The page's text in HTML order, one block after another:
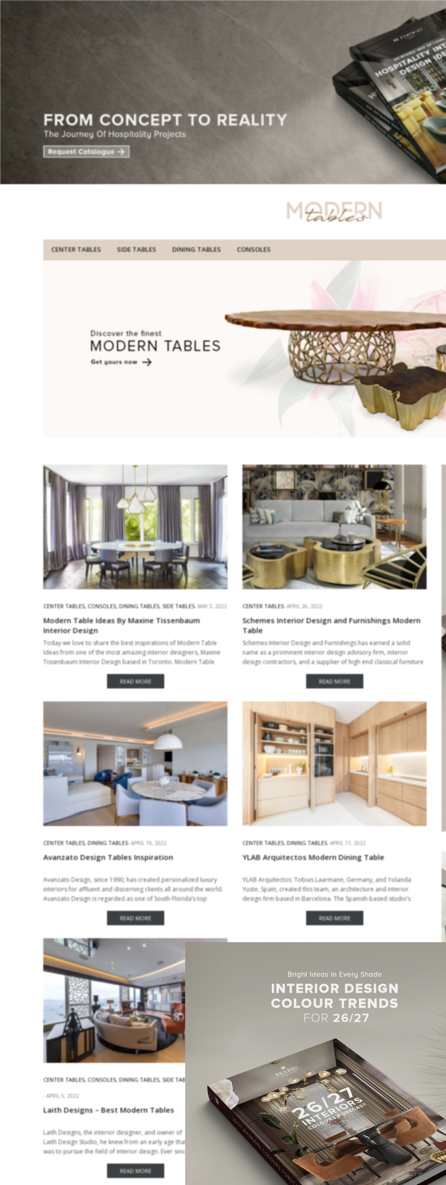
CONSOLES
CENTER TABLES SIDE TABLES DINING TABLES CONSOLES
CENTER TABLES, CONSOLES, DINING TABLES, SIDE TABLES MAY 3, 2022
Modern Table Ideas By Maxine Tissenbaum
Interior Design
Today we love to share the best inspirations of Modern Table
Ideas from one of the most amazing interior designers, Maxine
Tissenbaum Interior Design based in Toronto. Modern Table
READ MORE
CENTER TABLES APRIL 26, 2022
Schemes Interior Design and Furnishings Modern
Table
Schemes Interior Design and Furnishings has earned a solid
name as a prominent interior design advisory firm, interior
design contractors, and a supplier of high end classical furniture
READ MORE
CENTER TABLES, DINING TABLES APRIL 19, 2022
Avanzato Design Tables Inspiration
Avanzato Design, since 1990, has created personalized luxury
interiors for affluent and discerning clients all around the world.
Avanzato Design is regarded as one of South Florida’s top
READ MORE
CENTER TABLES, DINING TABLES APRIL 11, 2022
YLAB Arquitectos Modern Dining Table
YLAB Arquitectos: Tobias Laarmann, Germany, and Yolanda
Yuste, Spain, created this team, an architecture and interior
design firm based in Barcelona. The Spanish-based studio’s
READ MORE
CENTER TABLES, CONSOLES, DINING TABLES, SIDE TABLES
APRIL 5, 2022
Laith Designs – Best Modern Tables
Laith Designs, the interior designer, and owner of
Laith Design Studio, he knew from an early age that his dream
was to pursue the field of interior design. Ever since he was a
READ MORE
CENTER TABLES DINING TABLES, SIDE TABLES APRIL 4, 2022
Modern Tables Design By Top Interior Designers
From London
We’re always on the lookout for new ideas for modern
tables!London is the United Kingdom’s capital city. A vibrant
location that is a melting pot of cultures and lifestyles, with a lot…
READ MORE